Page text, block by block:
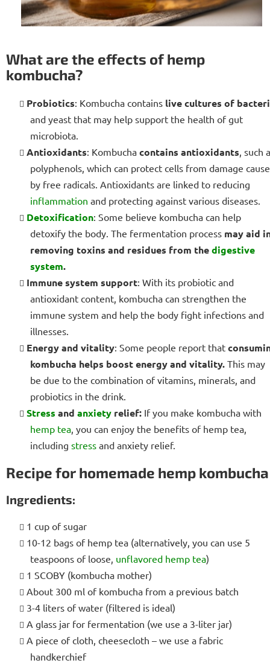
What are the effects of hemp
kombucha?
Probiotics: Kombucha contains live cultures of
and yeast that may help support the health of gut
microbiota.
Antioxidants: Kombucha contains antioxidants , such
polyphenols, which can protect cells from damage
by free radicals. Antioxidants are linked to reducing
inflammation and protecting against various diseases.
Detoxification: Some believe kombucha can help
detoxify the body. The fermentation process may aid
removing toxins and residues from thedigestive
system.
Immune system support: With its probiotic and
antioxidant content, kombucha can strengthen the
immune system and help the body fight infections and
illnesses.
Energy and vitality: Some people report that
kombucha helps boost energy and vitality. This may
be due to the combination of vitamins, minerals, and
probiotics in the drink.
Stress and anxiety relief: If you make kombucha with
hemp tea , you can enjoy the benefits of hemp tea,
including stress and anxiety relief.
Recipe for homemade hemp kombucha
Ingredients:
1 cup of sugar
10-12 bags of hemp tea (alternatively, you can use 5
teaspoons of loose, unflavored hemp tea)
1 SCOBY (kombucha mother)
About 300 ml of kombucha from a previous batch
3-4 liters of water (filtered is ideal)
A glass jar for fermentation (we use a 3-liter jar)
A piece of cloth, cheesecloth – we use a fabric
handkerchief